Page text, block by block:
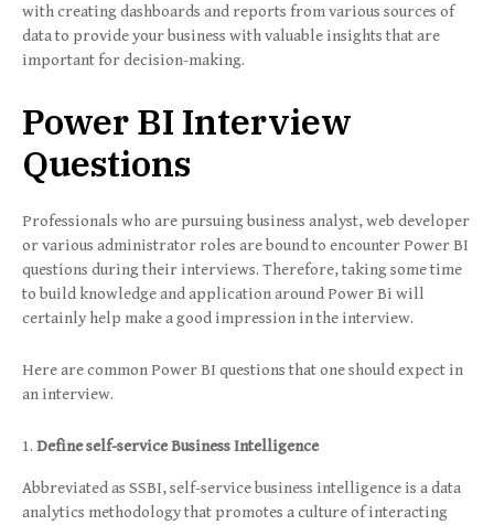
with creating dashboards and reports from various sources of
data to provide your business with valuable insights that are
important for decision-making.
Power BI Interview
Questions
Professionals who are pursuing business analyst, web developer
or various administrator roles are bound to encounter Power BI
questions during their interviews. Therefore, taking some time
to build knowledge and application around Power Bi will
certainly help make a good impression in the interview.
Here are common Power BI questions that one should expect in
an interview.
Define self-service Business Intelligence
Abbreviated as SSBI, self-service business intelligence is a data
analytics methodology that promotes a culture of interacting